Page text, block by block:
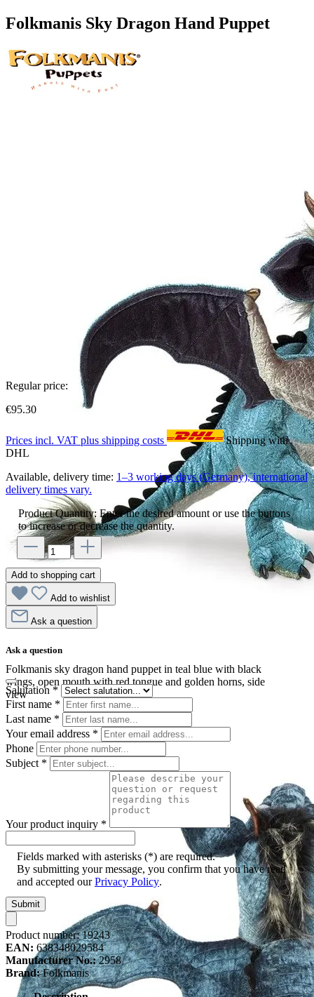
Folkmanis Sky Dragon Hand Puppet
Folkmanis sky dragon hand puppet in teal blue with black
wings, open mouth with red tongue and golden horns, side
view
Regular price:
€95.30
Prices incl. VAT plus shipping costs
Shipping with
DHL
Available, delivery time: 1–3 working days (Germany), international
delivery times vary.
Product Quantity: Enter the desired amount or use the buttons
to increase or decrease the quantity.
Add to shopping cart
Add to wishlist
Ask a question
Ask a question
Salutation *
First name *
Last name *
Your email address *
Phone
Subject *
Your product inquiry *
Fields marked with asterisks (*) are required.
By submitting your message, you confirm that you have read
and accepted ourPrivacy Policy.
Submit
Product number:19243
EAN: 638348029584
Manufacturer No.: 2958
Brand: Folkmanis